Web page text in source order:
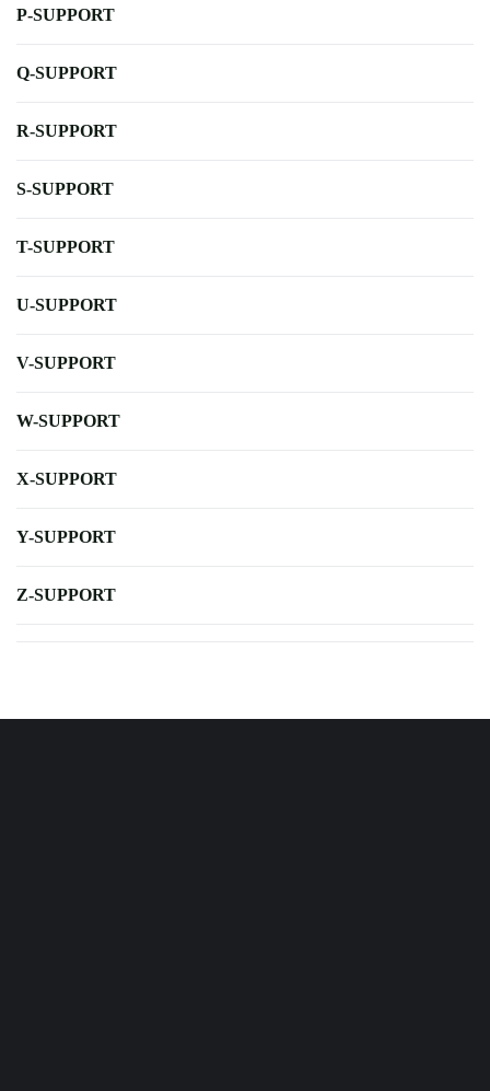
P-SUPPORT
Q-SUPPORT
R-SUPPORT
S-SUPPORT
T-SUPPORT
U-SUPPORT
V-SUPPORT
W-SUPPORT
X-SUPPORT
Y-SUPPORT
Z-SUPPORT